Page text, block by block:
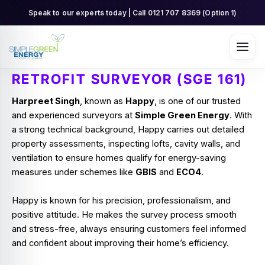
Speak to our experts today | Call 0121 707 8369 (Option 1)
RETROFIT SURVEYOR (SGE 161)
Harpreet Singh, known as Happy, is one of our trusted
and experienced surveyors at Simple Green Energy. With
a strong technical background, Happy carries out detailed
property assessments, inspecting lofts, cavity walls, and
ventilation to ensure homes qualify for energy-saving
measures under schemes like GBIS and ECO4.
Happy is known for his precision, professionalism, and
positive attitude. He makes the survey process smooth
and stress-free, always ensuring customers feel informed
and confident about improving their home’s efficiency.